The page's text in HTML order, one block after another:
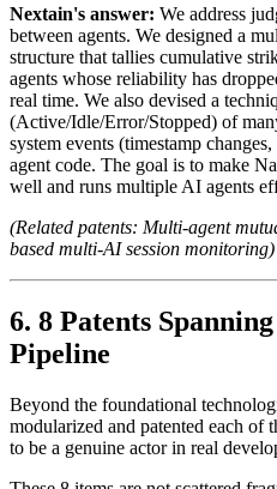
Nextain's answer: We address
between agents. We designed a
structure that tallies cumulative
agents whose reliability has
real time. We also devised a
(Active/Idle/Error/Stopped) of
system events (timestamp
agent code. The goal is to make
well and runs multiple AI agents
(Related patents: Multi-agent
based multi-AI session monitoring)
8 Patents
Pipeline
Beyond the foundational
modularized and patented each of
to be a genuine actor in real